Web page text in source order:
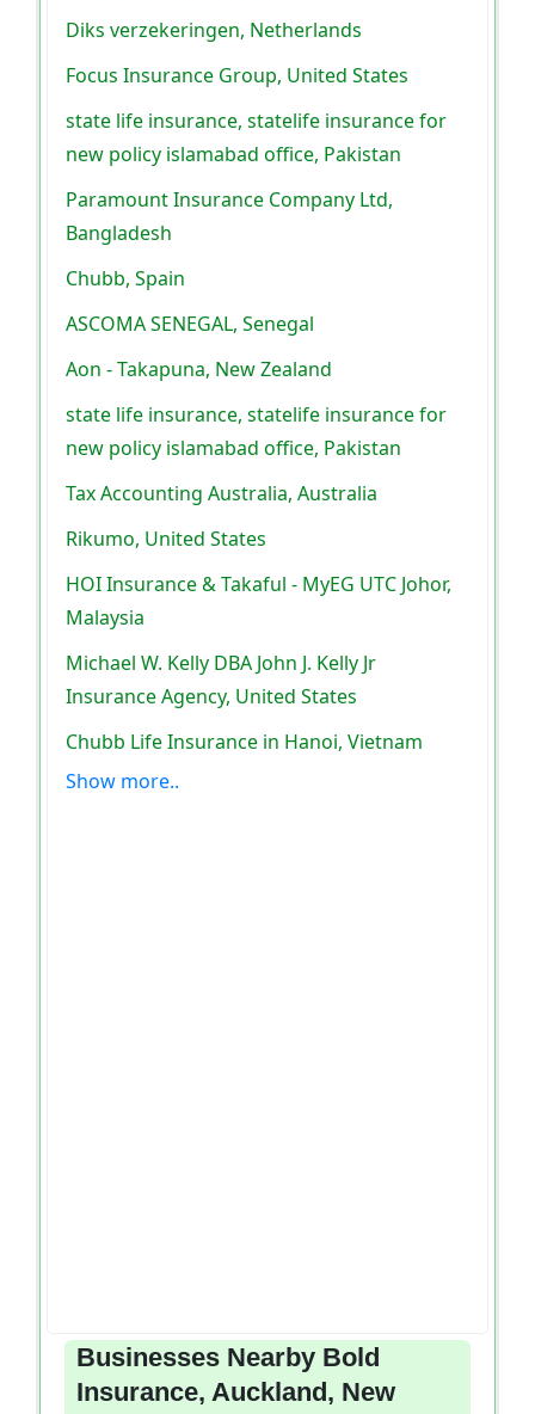
Diks verzekeringen, Netherlands
Focus Insurance Group, United States
state life insurance, statelife insurance for
new policy islamabad office, Pakistan
Paramount Insurance Company Ltd,
Bangladesh
Chubb, Spain
ASCOMA SENEGAL, Senegal
Aon - Takapuna, New Zealand
state life insurance, statelife insurance for
new policy islamabad office, Pakistan
Tax Accounting Australia, Australia
Rikumo, United States
HOI Insurance & Takaful - MyEG UTC Johor,
Malaysia
Michael W. Kelly DBA John J. Kelly Jr
Insurance Agency, United States
Chubb Life Insurance in Hanoi, Vietnam
Show more..
Businesses Nearby Bold
Insurance, Auckland, New